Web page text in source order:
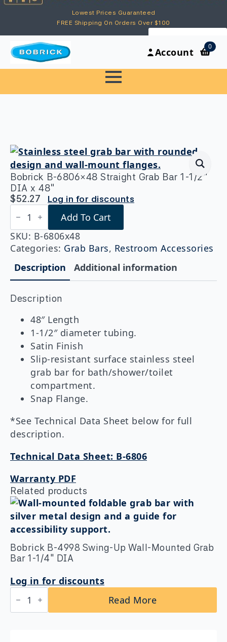
Lowest Prices Guaranteed
FREE Shipping On Orders Over $100
My Account
Account
0
Bobrick B-6806×48 Straight Grab Bar 1-1/2″
DIA x 48″
$52.27 Log in for discounts
Bobrick
B-
6806x48
Straight
Grab
Bar
1-
1/2"
DIA
48"
Add To Cart
SKU: B-6806x48
Categories: Grab Bars, Restroom Accessories
Description
Additional information
Description
48″ Length
1-1/2″ diameter tubing.
Satin Finish
Slip-resistant surface stainless steel
grab bar for bath/shower/toilet
compartment.
Snap Flange.
*See Technical Data Sheet below for full
description.
Technical Data Sheet: B-6806
Warranty PDF
Related products
Bobrick B-4998 Swing-Up Wall-Mounted Grab
Bar 1-1/4″ DIA
Log in for discounts
Bobrick
B-
4998
Read More